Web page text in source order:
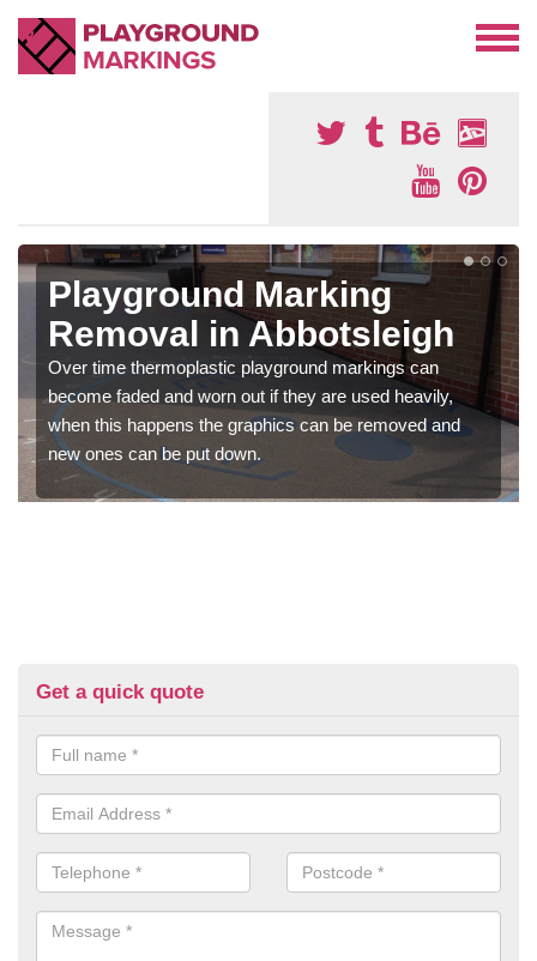
Playground Marking
Removal in Abbotsleigh
Over time thermoplastic playground markings can
become faded and worn out if they are used heavily,
when this happens the graphics can be removed and
new ones can be put down.
Get a quick quote